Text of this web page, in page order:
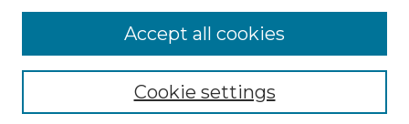
Enter search terms:
Cookie settings
Accept all cookies